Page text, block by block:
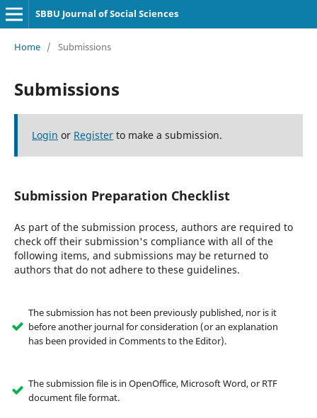
SBBU Journal of Social Sciences
Home / Submissions
Submissions
Login or Registerto make a submission.
Submission Preparation Checklist
As part of the submission process, authors are required to
check off their submission's compliance with all of the
following items, and submissions may be returned to
authors that do not adhere to these guidelines.
The submission has not been previously published, nor is it
before another journal for consideration (or an explanation
has been provided in Comments to the Editor).
The submission file is in OpenOffice, Microsoft Word, or RTF
document file format.